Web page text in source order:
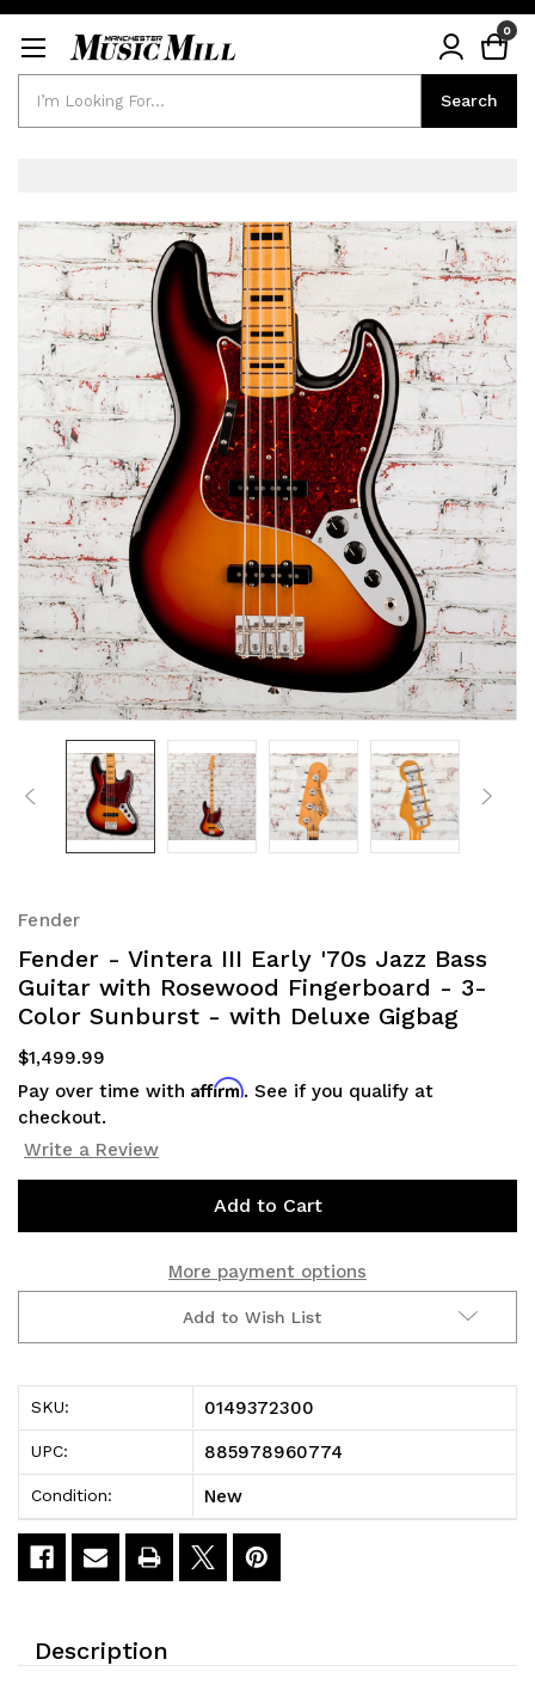
Search
0
Fender
Fender - Vintera III Early '70s Jazz Bass
Guitar with Rosewood Fingerboard - 3-
Color Sunburst - with Deluxe Gigbag
$1,499.99
Pay over time with Affirm. See if you qualify at
checkout.
Write a Review
More payment options
Add to Wish List
SKU: 0149372300
UPC: 885978960774
Condition: New
Description